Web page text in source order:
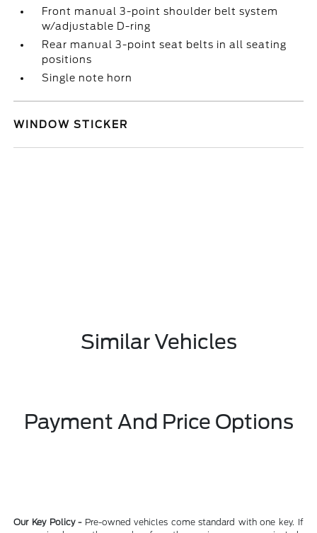
Front manual 3-point shoulder belt system
w/adjustable D-ring
Rear manual 3-point seat belts in all seating
positions
Single note horn
WINDOW STICKER
Similar Vehicles
Payment And Price Options
Our Key Policy -Pre-owned vehicles come standard with one key. If